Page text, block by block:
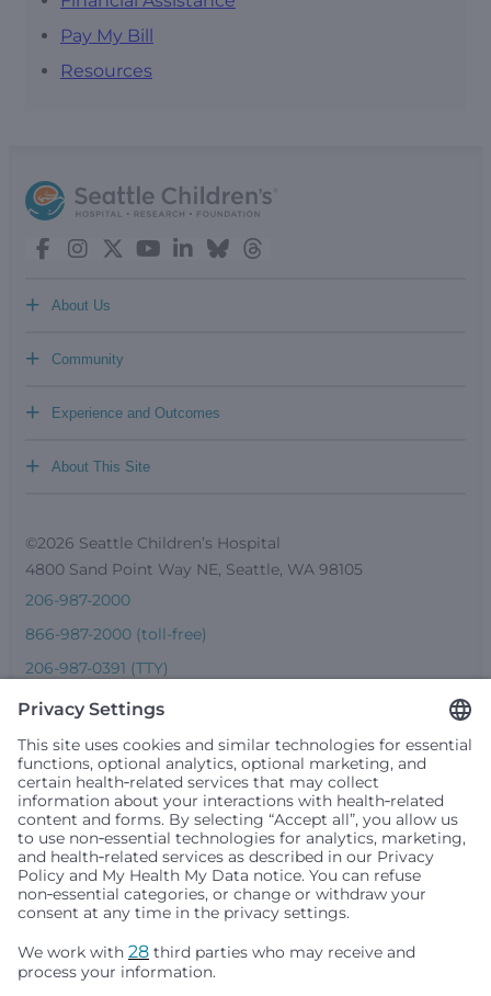
Pay My Bill
Resources
About Us
+
Community
+
Experience and Outcomes
+
About This Site
+
©2026 Seattle Children’s Hospital
4800 Sand Point Way NE, Seattle, WA 98105
206-987-2000
866-987-2000 (toll-free)
206-987-0391 (TTY)
Seattle Children’s complies with applicable federal and
people or treat them differently based on race, color,
religion (creed), sex, gender identity or expression, sexual